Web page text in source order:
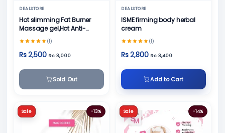
DEALSTORE
Hot slimming Fat Burner
Massage gel,Hot Anti-
Cellulite formula
(1)
Rs 2,500 Rs 3,000
Sold Out
DEALSTORE
ISME firming body herbal
cream
(1)
Rs 2,800 Rs 3,400
Add to Cart
Sale -13% Sale -14%